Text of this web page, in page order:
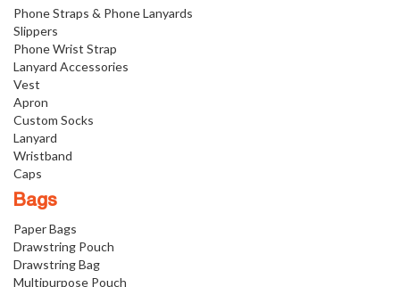
Phone Straps & Phone Lanyards
Slippers
Phone Wrist Strap
Lanyard Accessories
Vest
Apron
Custom Socks
Lanyard
Wristband
Caps
Bags
Paper Bags
Drawstring Pouch
Drawstring Bag
Multipurpose Pouch